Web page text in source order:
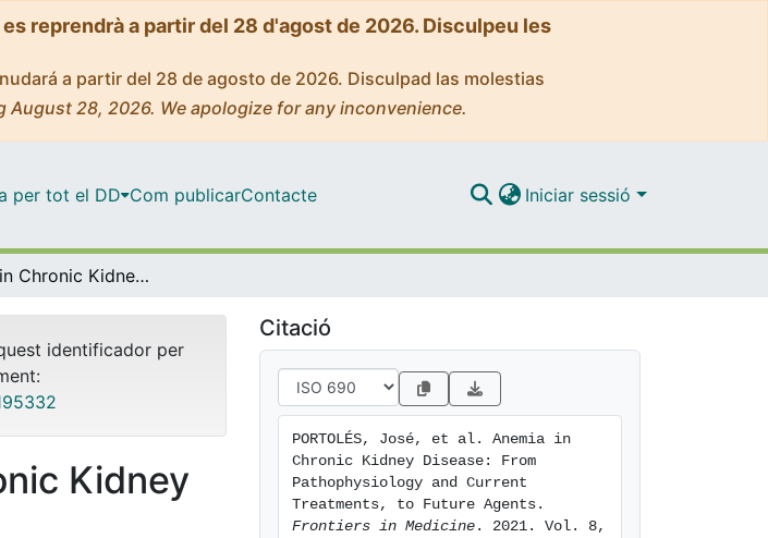
reprendrà a partir del 28 d'agost de 2026. Disculpeu les
a partir del 28 de agosto de 2026. Disculpad las molestias
28, 2026. We apologize for any inconvenience.
per tot el DD Com publicarContacte Iniciar sessió
Anemia in Chronic Kidney Disease: From Pathophysiology and Current Treatments, to Future Agents
identificador per
Kidney
Citació
PORTOLÉS, José, et al. Anemia in
Chronic Kidney Disease: From
Pathophysiology and Current
Frontiers in Medicine . 2021. Vol. 8,